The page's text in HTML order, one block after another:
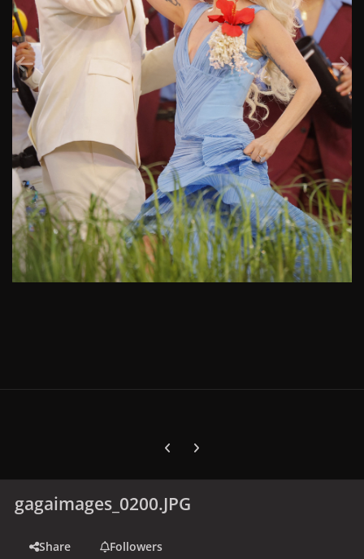
Previous carousel slide
Next carousel slide
gagaimages_0200.JPG
Share
Followers